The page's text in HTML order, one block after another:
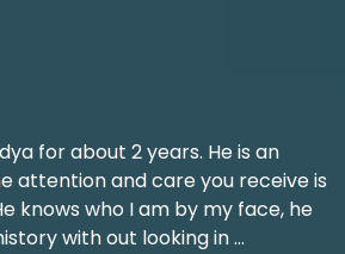
for about 2 years. He is an
attention and care you receive is
knows who I am by my face, he
with out looking in...